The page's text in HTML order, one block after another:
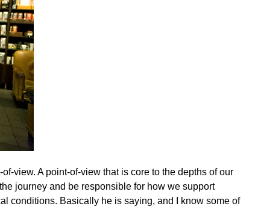
view. A point-of-view that is core to the depths of our
journey and be responsible for how we support
conditions. Basically he is saying, and I know some of